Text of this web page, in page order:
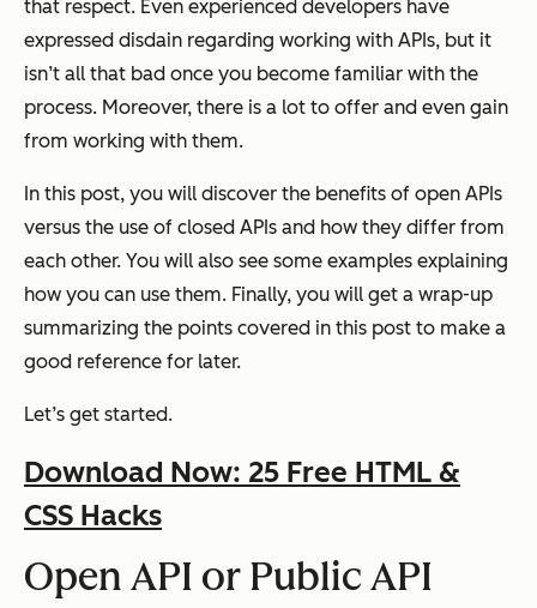
that respect. Even experienced developers have
expressed disdain regarding working with APIs, but it
isn’t all that bad once you become familiar with the
process. Moreover, there is a lot to offer and even gain
from working with them.
In this post, you will discover the benefits of open APIs
versus the use of closed APIs and how they differ from
each other. You will also see some examples explaining
how you can use them. Finally, you will get a wrap-up
summarizing the points covered in this post to make a
good reference for later.
Let’s get started.
Download Now: 25 Free HTML &
CSS Hacks
Open API or Public API